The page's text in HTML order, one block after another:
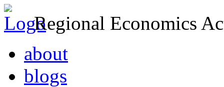
Regional Economics
about
blogs